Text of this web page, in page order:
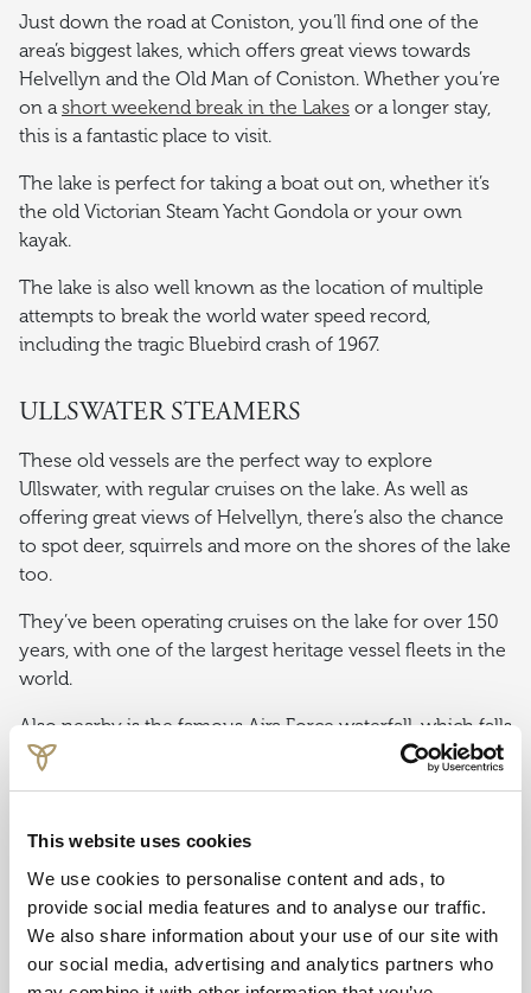
This website uses cookies
We use cookies to personalise content and ads, to
provide social media features and to analyse our traffic.
We also share information about your use of our site with
our social media, advertising and analytics partners who
Just down the road at Coniston, you’ll find one of the
area’s biggest lakes, which offers great views towards
Helvellyn and the Old Man of Coniston. Whether you’re
on ashort weekend break in the Lakes or a longer stay,
this is a fantastic place to visit.
The lake is perfect for taking a boat out on, whether it’s
the old Victorian Steam Yacht Gondola or your own
kayak.
The lake is also well known as the location of multiple
attempts to break the world water speed record,
including the tragic Bluebird crash of 1967.
ULLSWATER STEAMERS
These old vessels are the perfect way to explore
Ullswater, with regular cruises on the lake. As well as
offering great views of Helvellyn, there’s also the chance
to spot deer, squirrels and more on the shores of the lake
too.
They’ve been operating cruises on the lake for over 150
years, with one of the largest heritage vessel fleets in the
world.
Also nearby is the famous Aira Force waterfall, which falls
70 feet from below a stone footbridge, with Ullswater
THE WORLD OF BEATRIX POTTER
ATTRACTION
The popular family attraction in Bowness-on-
Windermere bring the stories of children’s author Beatrix
Potter to life, including Peter Rabbit, Mrs Tiggy-Winkle